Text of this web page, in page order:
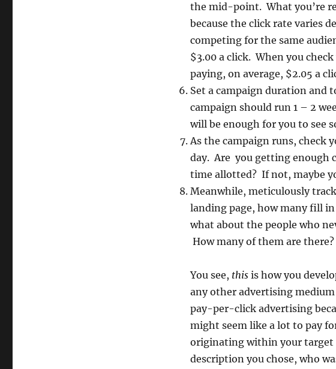
the mid-point. What you’re
because the click rate varies
competing for the same
$3.00 a click. When you
paying, on average, $2.05 a
Set a campaign duration and
campaign should run 1 – 2
will be enough for you to see
As the campaign runs, check
day. Are you getting enough
time allotted? If not, maybe
Meanwhile, meticulously
landing page, how many fill
what about the people who
How many of them are there?
You see, thisis how you
any other advertising medium
pay-per-click advertising
might seem like a lot to pay
originating within your target
description you chose, who